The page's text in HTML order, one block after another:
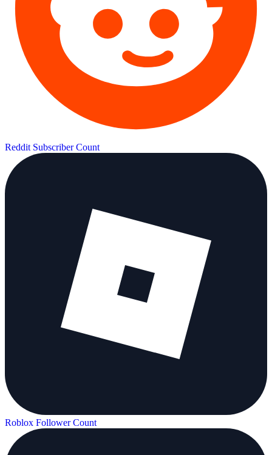
Reddit Subscriber Count
Roblox Follower Count